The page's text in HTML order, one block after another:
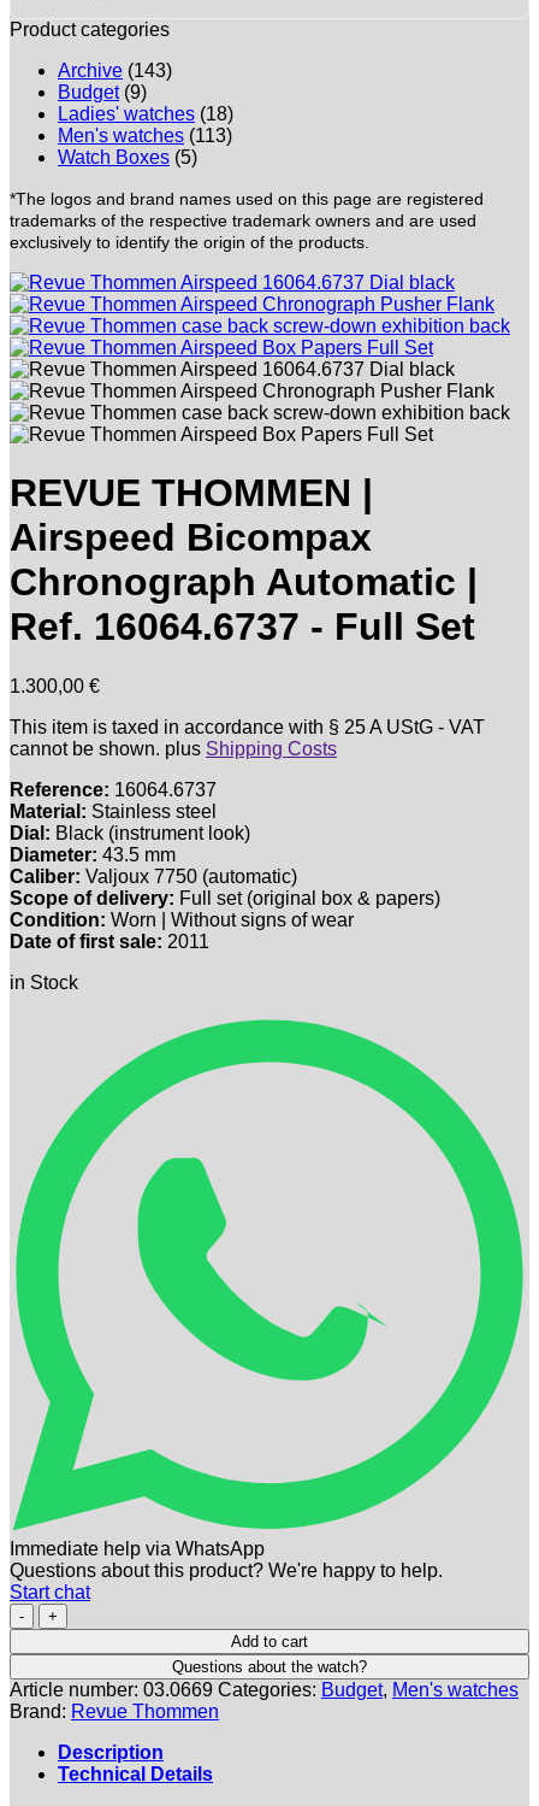
Product categories
Archive (143)
Budget (9)
Ladies' watches (18)
Men's watches (113)
Watch Boxes (5)
*The logos and brand names used on this page are registered
trademarks of the respective trademark owners and are used
exclusively to identify the origin of the products.
REVUE THOMMEN |
Airspeed Bicompax
Chronograph Automatic |
Ref. 16064.6737 - Full Set
1.300,00 €
This item is taxed in accordance with § 25 A UStG - VAT
cannot be shown. plus Shipping Costs
Reference: 16064.6737
Material: Stainless steel
Dial: Black (instrument look)
Diameter: 43.5 mm
Caliber: Valjoux 7750 (automatic)
Scope of delivery: Full set (original box & papers)
Condition: Worn | Without signs of wear
Date of first sale: 2011
in Stock
Immediate help via WhatsApp
Questions about this product? We're happy to help.
Start chat
REVUE
THOMMEN
|
Airspeed
Bicompax
Chronograph
Automatic
Ref.
Add to cart
Questions about the watch?
Article number: 03.0669 Categories: Budget, Men's watches
Brand: Revue Thommen
Description
Technical Details